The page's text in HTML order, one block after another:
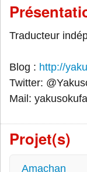
Traducteur
Blog : http://
Twitter:
Mail:
Projet(s)
Amachan